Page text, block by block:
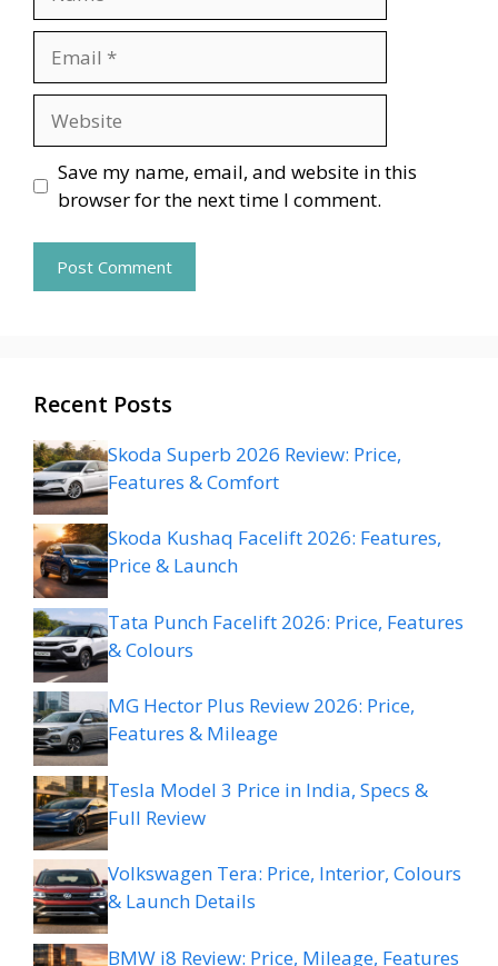
Save my name, email, and website in this
browser for the next time I comment.
Recent Posts
Skoda Superb 2026 Review: Price,
Features & Comfort
Skoda Kushaq Facelift 2026: Features,
Price & Launch
Tata Punch Facelift 2026: Price, Features
& Colours
MG Hector Plus Review 2026: Price,
Features & Mileage
Tesla Model 3 Price in India, Specs &
Full Review
Volkswagen Tera: Price, Interior, Colours
& Launch Details
BMW i8 Review: Price, Mileage, Features